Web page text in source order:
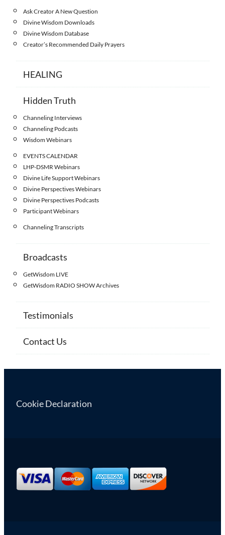
Ask Creator A New Question
Divine Wisdom Downloads
Divine Wisdom Database
Creator’s Recommended Daily Prayers
HEALING
Hidden Truth
Channeling Interviews
Channeling Podcasts
Wisdom Webinars
EVENTS CALENDAR
LHP-DSMR Webinars
Divine Life Support Webinars
Divine Perspectives Webinars
Divine Perspectives Podcasts
Participant Webinars
Channeling Transcripts
Broadcasts
GetWisdom LIVE
GetWisdom RADIO SHOW Archives
Testimonials
Contact Us
Cookie Declaration